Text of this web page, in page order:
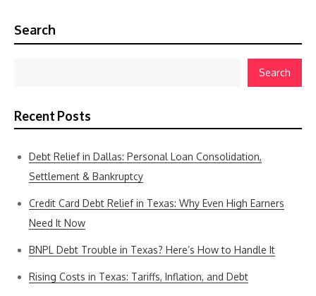
Search
Search
Recent Posts
Debt Relief in Dallas: Personal Loan Consolidation,
Settlement & Bankruptcy
Credit Card Debt Relief in Texas: Why Even High Earners
Need It Now
BNPL Debt Trouble in Texas? Here’s How to Handle It
Rising Costs in Texas: Tariffs, Inflation, and Debt